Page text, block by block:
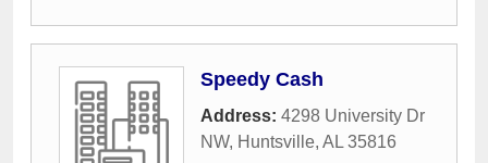
Speedy Cash
Address: 4298 University Dr
NW, Huntsville, AL 35816